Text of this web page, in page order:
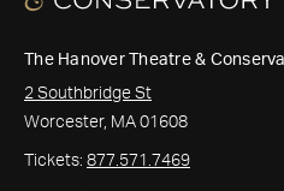
The Hanover Theatre &
2 Southbridge St
Worcester, MA 01608
Tickets: 877.571.7469